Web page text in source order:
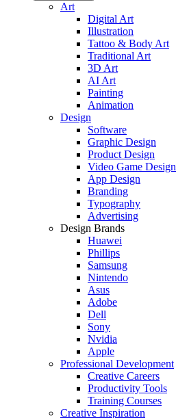
Art
Digital Art
Illustration
Tattoo & Body Art
Traditional Art
3D Art
AI Art
Painting
Animation
Design
Software
Graphic Design
Product Design
Video Game Design
App Design
Branding
Typography
Advertising
Design Brands
Huawei
Phillips
Samsung
Nintendo
Asus
Adobe
Dell
Sony
Nvidia
Apple
Professional Development
Creative Careers
Productivity Tools
Training Courses
Creative Inspiration